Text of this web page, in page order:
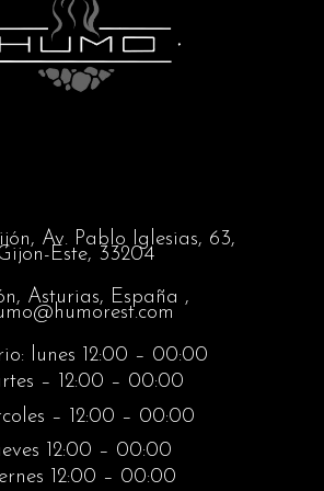
Av. Pablo Iglesias, 63,
Este, 33204
Asturias, España ,
lunes 12:00 – 00:00
– 12:00 – 00:00
– 12:00 – 00:00
12:00 – 00:00
12:00 – 00:00